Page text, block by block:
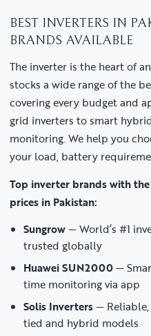
BEST INVERTERS IN
BRANDS AVAILABLE
The inverter is the heart of
stocks a wide range of the
covering every budget and
grid inverters to smart
monitoring. We help you
your load, battery
Top inverter brands with
prices in Pakistan:
Sungrow— World’s #1
trusted globally
Huawei SUN2000—
time monitoring via app
Solis Inverters—
tied and hybrid models